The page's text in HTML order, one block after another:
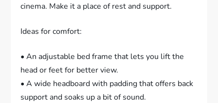
cinema. Make it a place of rest and support.
Ideas for comfort:
• An adjustable bed frame that lets you lift the
head or feet for better view.
• A wide headboard with padding that offers back
support and soaks up a bit of sound.